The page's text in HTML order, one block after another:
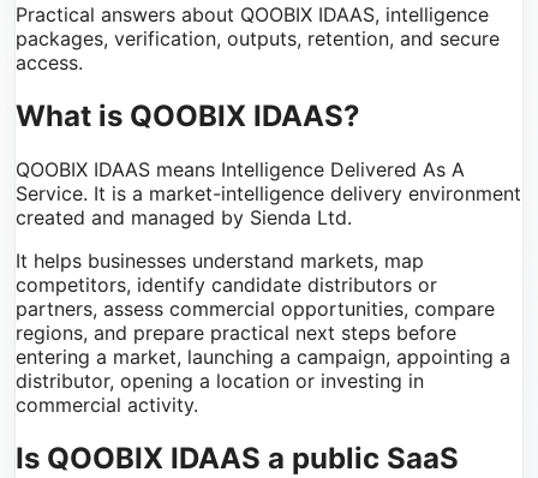
Practical answers about QOOBIX IDAAS, intelligence
packages, verification, outputs, retention, and secure
access.
What is QOOBIX IDAAS?
QOOBIX IDAAS means Intelligence Delivered As A
Service. It is a market-intelligence delivery environment
created and managed by Sienda Ltd.
It helps businesses understand markets, map
competitors, identify candidate distributors or
partners, assess commercial opportunities, compare
regions, and prepare practical next steps before
entering a market, launching a campaign, appointing a
distributor, opening a location or investing in
commercial activity.
Is QOOBIX IDAAS a public SaaS